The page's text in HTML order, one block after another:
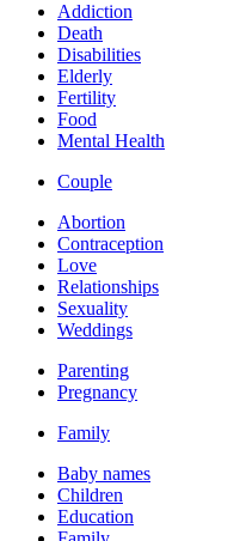
Addiction
Death
Disabilities
Elderly
Fertility
Food
Mental Health
Couple
Abortion
Contraception
Love
Relationships
Sexuality
Weddings
Parenting
Pregnancy
Family
Baby names
Children
Education